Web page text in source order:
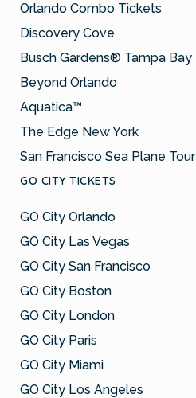
Orlando Combo Tickets
Discovery Cove
Busch Gardens® Tampa Bay
Beyond Orlando
Aquatica™
The Edge New York
San Francisco Sea Plane Tour
GO CITY TICKETS
GO City Orlando
GO City Las Vegas
GO City San Francisco
GO City Boston
GO City London
GO City Paris
GO City Miami
GO City Los Angeles